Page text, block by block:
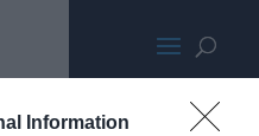
Information